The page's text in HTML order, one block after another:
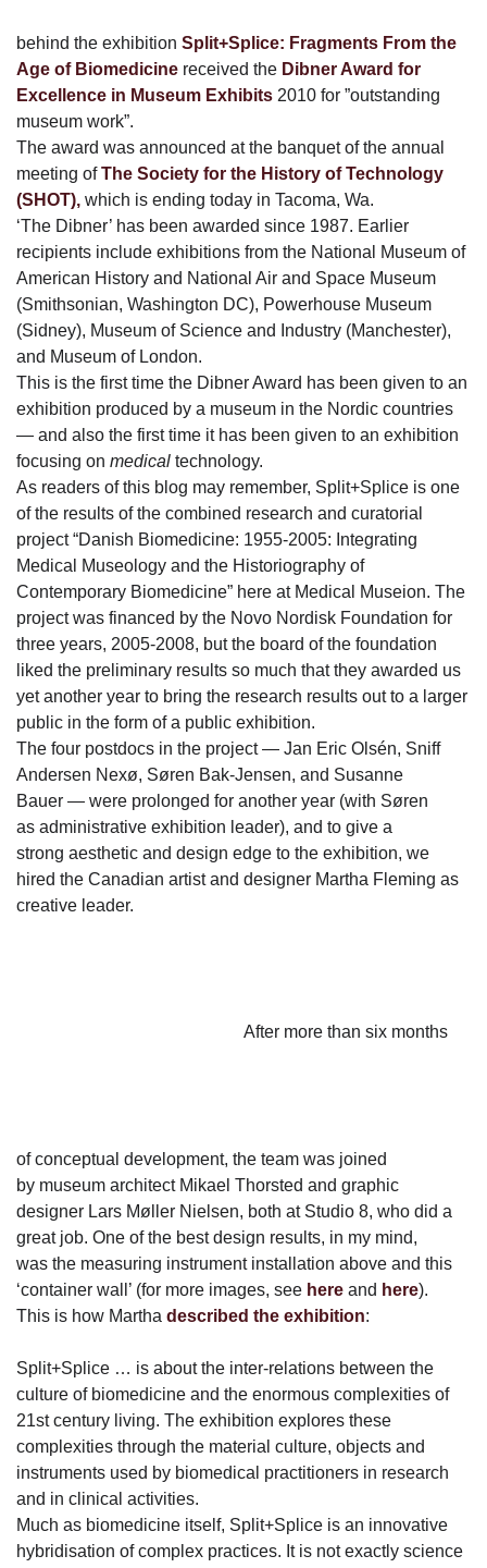
behind the exhibition Split+Splice: Fragments From the
Age of Biomedicine received the Dibner Award for
Excellence in Museum Exhibits 2010 for ”outstanding
museum work”.
The award was announced at the banquet of the annual
meeting ofThe Society for the History of Technology
(SHOT), which is ending today in Tacoma, Wa.
‘The Dibner’ has been awarded since 1987. Earlier
recipients include exhibitions from the National Museum of
American History and National Air and Space Museum
(Smithsonian, Washington DC), Powerhouse Museum
(Sidney), Museum of Science and Industry (Manchester),
and Museum of London.
This is the first time the Dibner Award has been given to an
exhibition produced by a museum in the Nordic countries
— and also the first time it has been given to an exhibition
focusing on medical technology.
As readers of this blog may remember, Split+Splice is one
of the results of the combined research and curatorial
project “Danish Biomedicine: 1955-2005: Integrating
Medical Museology and the Historiography of
Contemporary Biomedicine” here at Medical Museion. The
project was financed by the Novo Nordisk Foundation for
three years, 2005-2008, but the board of the foundation
liked the preliminary results so much that they awarded us
yet another year to bring the research results out to a larger
public in the form of a public exhibition.
The four postdocs in the project — Jan Eric Olsén, Sniff
Andersen Nexø, Søren Bak-Jensen, and Susanne
Bauer — were prolonged for another year (with Søren
as administrative exhibition leader), and to give a
strong aesthetic and design edge to the exhibition, we
hired the Canadian artist and designer Martha Fleming as
creative leader.
After more than six months
of conceptual development, the team was joined
by museum architect Mikael Thorsted and graphic
designer Lars Møller Nielsen, both at Studio 8, who did a
great job. One of the best design results, in my mind,
was the measuring instrument installation above and this
‘container wall’ (for more images, see here and here).
This is how Martha described the exhibition:
Split+Splice … is about the inter-relations between the
culture of biomedicine and the enormous complexities of
21st century living. The exhibition explores these
complexities through the material culture, objects and
instruments used by biomedical practitioners in research
and in clinical activities.
Much as biomedicine itself, Split+Splice is an innovative
hybridisation of complex practices. It is not exactly science